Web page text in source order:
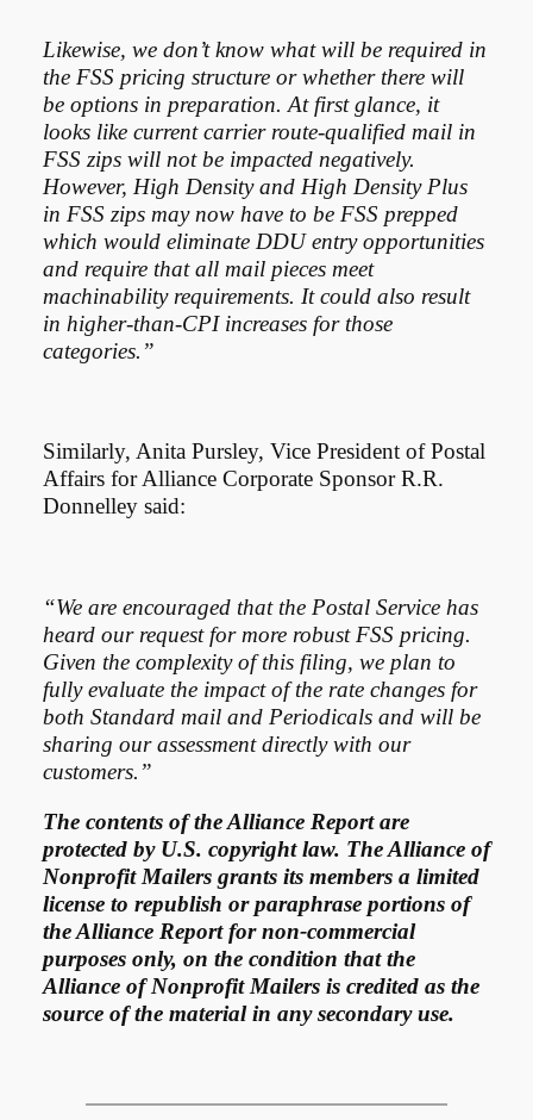
Likewise, we don’t know what will be required in
the FSS pricing structure or whether there will
be options in preparation. At first glance, it
looks like current carrier route-qualified mail in
FSS zips will not be impacted negatively.
However, High Density and High Density Plus
in FSS zips may now have to be FSS prepped
which would eliminate DDU entry opportunities
and require that all mail pieces meet
machinability requirements. It could also result
in higher-than-CPI increases for those
categories.”
Similarly, Anita Pursley, Vice President of Postal
Affairs for Alliance Corporate Sponsor R.R.
Donnelley said:
“We are encouraged that the Postal Service has
heard our request for more robust FSS pricing.
Given the complexity of this filing, we plan to
fully evaluate the impact of the rate changes for
both Standard mail and Periodicals and will be
sharing our assessment directly with our
customers.”
The contents of the Alliance Report are
protected by U.S. copyright law. The Alliance of
Nonprofit Mailers grants its members a limited
license to republish or paraphrase portions of
the Alliance Report for non-commercial
purposes only, on the condition that the
Alliance of Nonprofit Mailers is credited as the
source of the material in any secondary use.